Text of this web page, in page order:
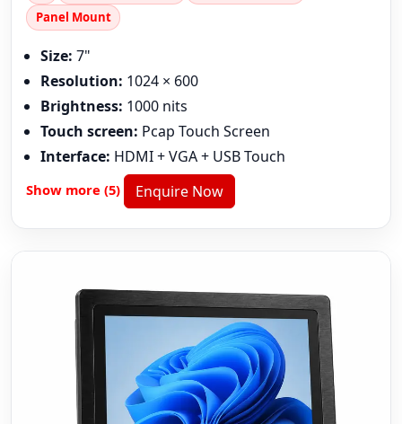
Panel Mount
Size: 7"
Resolution: 1024 × 600
Brightness: 1000 nits
Touch screen: Pcap Touch Screen
Interface: HDMI + VGA + USB Touch
Show more (5) Enquire Now